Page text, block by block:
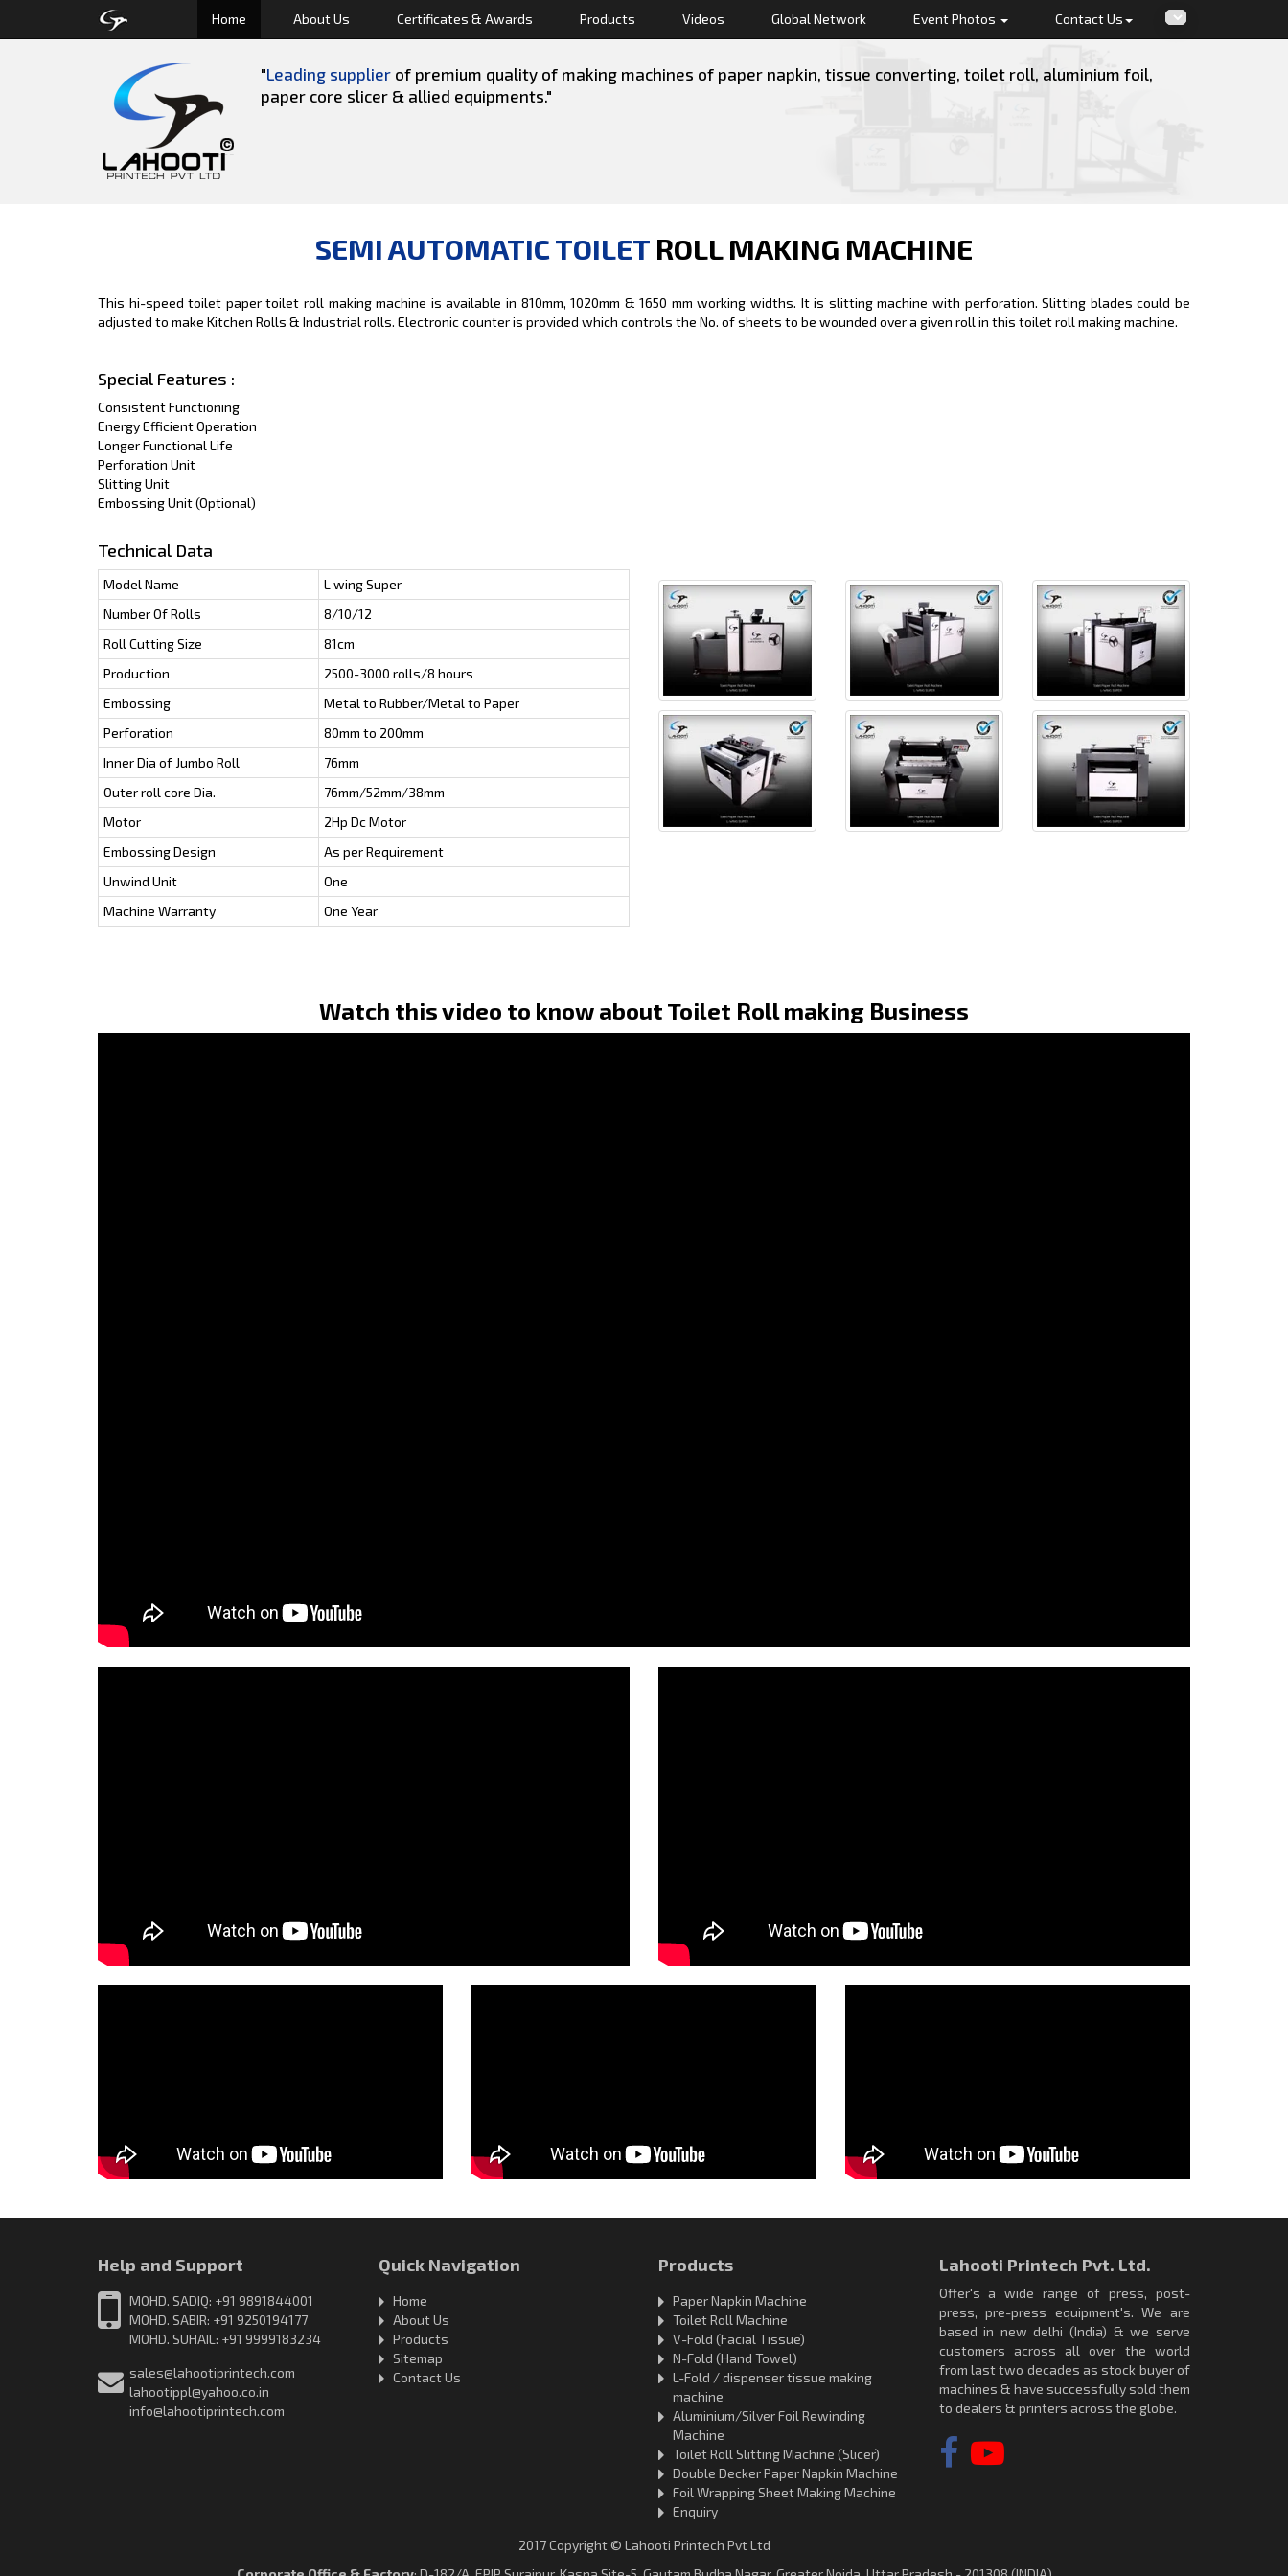
Home About Us Certificates & Awards Products Videos Global Network Event Photos Contact Us
"Leading supplier of premium quality of making machines of paper napkin, tissue converting, toilet roll, aluminium foil,
paper core slicer & allied equipments."
SEMI AUTOMATIC TOILET ROLL MAKING MACHINE
This hi-speed toilet paper toilet roll making machine is available in 810mm, 1020mm & 1650 mm working widths. It is slitting machine with perforation. Slitting blades could be
adjusted to make Kitchen Rolls & Industrial rolls. Electronic counter is provided which controls the No. of sheets to be wounded over a given roll in this toilet roll making machine.
Special Features :
Consistent Functioning
Energy Efficient Operation
Longer Functional Life
Perforation Unit
Slitting Unit
Embossing Unit (Optional)
Technical Data
Model Name
L wing Super
Number Of Rolls
8/10/12
Roll Cutting Size
81cm
Production
2500-3000 rolls/8 hours
Embossing
Metal to Rubber/Metal to Paper
Perforation
80mm to 200mm
Inner Dia of Jumbo Roll
76mm
Outer roll core Dia.
76mm/52mm/38mm
Motor
2Hp Dc Motor
Embossing Design
As per Requirement
Unwind Unit
One
Machine Warranty
One Year
Watch this video to know about Toilet Roll making Business
Help and Support
MOHD. SADIQ: +91 9891844001
MOHD. SABIR: +91 9250194177
MOHD. SUHAIL: +91 9999183234
sales@lahootiprintech.com
lahootippl@yahoo.co.in
info@lahootiprintech.com
Quick Navigation
Home
About Us
Products
Sitemap
Contact Us
Products
Paper Napkin Machine
Toilet Roll Machine
V-Fold (Facial Tissue)
N-Fold (Hand Towel)
L-Fold / dispenser tissue making
machine
Aluminium/Silver Foil Rewinding
Machine
Toilet Roll Slitting Machine (Slicer)
Double Decker Paper Napkin Machine
Foil Wrapping Sheet Making Machine
Enquiry
Lahooti Printech Pvt. Ltd.
Offer's a wide range of press, post-
press, pre-press equipment's. We are
based in new delhi (India) & we serve
customers across all over the world
from last two decades as stock buyer of
machines & have successfully sold them
to dealers & printers across the globe.
2017 Copyright © Lahooti Printech Pvt Ltd